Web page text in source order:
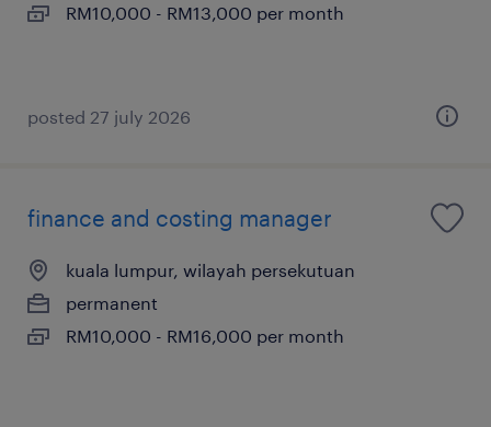
RM10,000 - RM13,000 per month
posted 27 july 2026
finance and costing manager
kuala lumpur, wilayah persekutuan
permanent
RM10,000 - RM16,000 per month